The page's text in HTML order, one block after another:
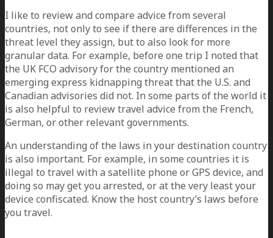
I like to review and compare advice from several
countries, not only to see if there are differences in the
threat level they assign, but to also look for more
granular data. For example, before one trip I noted that
the UK FCO advisory for the country mentioned an
emerging express kidnapping threat that the U.S. and
Canadian advisories did not. In some parts of the world it
is also helpful to review travel advice from the French,
German, or other relevant governments.
An understanding of the laws in your destination country
is also important. For example, in some countries it is
illegal to travel with a satellite phone or GPS device, and
doing so may get you arrested, or at the very least your
device confiscated. Know the host country’s laws before
you travel.